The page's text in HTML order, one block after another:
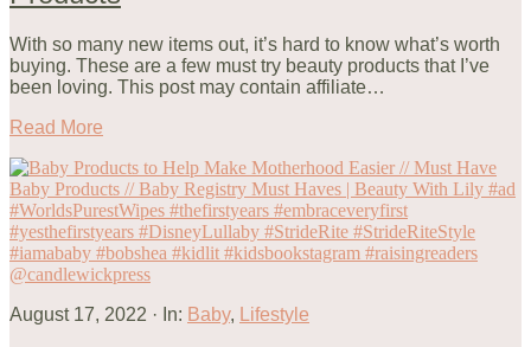
With so many new items out, it’s hard to know what’s worth
buying. These are a few must try beauty products that I’ve
been loving. This post may contain affiliate…
Read More
August 17, 2022 · In: Baby, Lifestyle